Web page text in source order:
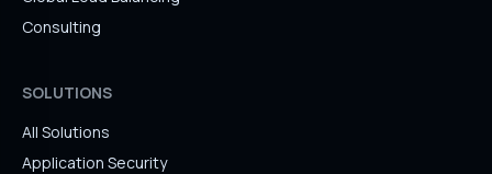
Consulting
SOLUTIONS
All Solutions
Application Security